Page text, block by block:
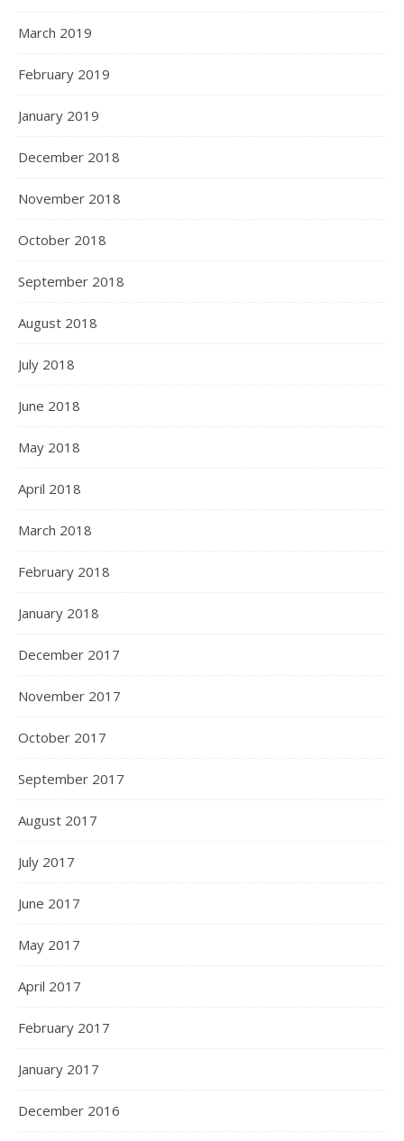
March 2019
February 2019
January 2019
December 2018
November 2018
October 2018
September 2018
August 2018
July 2018
June 2018
May 2018
April 2018
March 2018
February 2018
January 2018
December 2017
November 2017
October 2017
September 2017
August 2017
July 2017
June 2017
May 2017
April 2017
February 2017
January 2017
December 2016